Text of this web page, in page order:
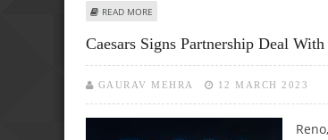
READ MORE
Caesars Signs Partnership Deal
GAURAV MEHRA 12 MARCH 2023